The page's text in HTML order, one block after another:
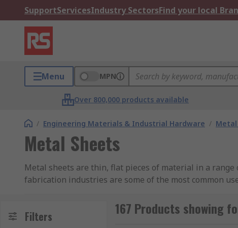
SupportServicesIndustry SectorsFind your local
Menu MPN
Over 800,000 products available
/ Engineering Materials & Industrial Hardware /
Metal Sheets
Metal sheets are thin, flat pieces of material in a
fabrication industries are some of the most common
manufactured from top quality materials. This range
Filters 167 Products showing